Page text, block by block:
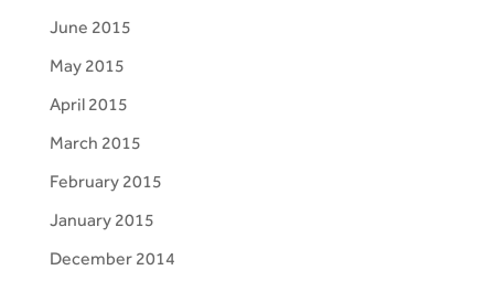
June 2015
May 2015
April 2015
March 2015
February 2015
January 2015
December 2014